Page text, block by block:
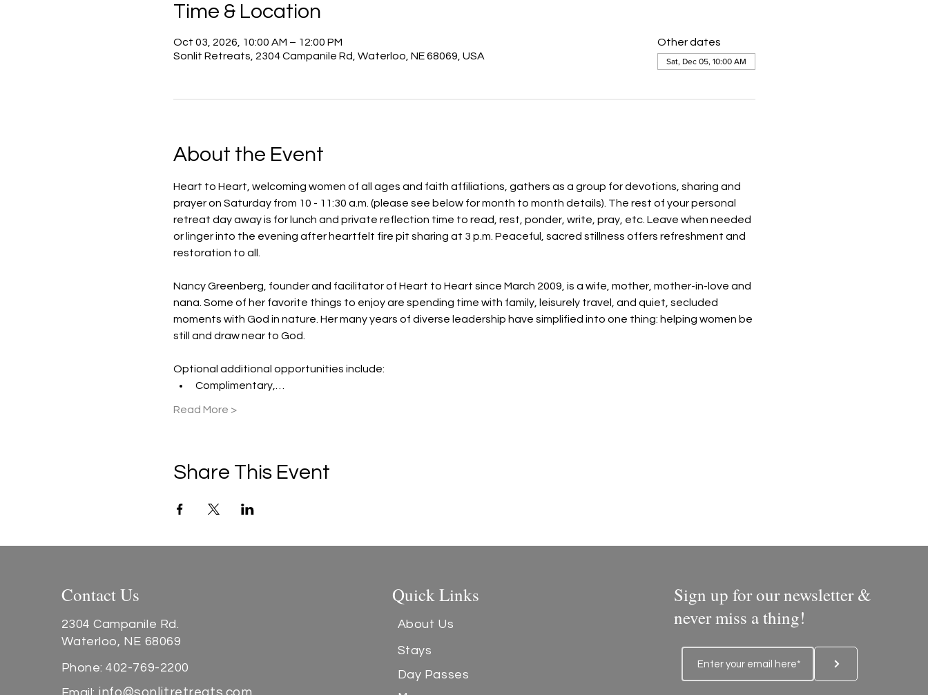
Time & Location
Oct 03, 2026, 10:00 AM – 12:00 PM
Sonlit Retreats, 2304 Campanile Rd, Waterloo, NE 68069, USA
Other dates
Sat, Dec 05, 10:00 AM
About the Event
Heart to Heart, welcoming women of all ages and faith affiliations, gathers as a group for devotions, sharing and
prayer on Saturday from 10 - 11:30 a.m. (please see below for month to month details). The rest of your personal
retreat day away is for lunch and private reflection time to read, rest, ponder, write, pray, etc. Leave when needed
or linger into the evening after heartfelt fire pit sharing at 3 p.m. Peaceful, sacred stillness offers refreshment and
restoration to all.
Nancy Greenberg, founder and facilitator of Heart to Heart since March 2009, is a wife, mother, mother-in-love and
nana. Some of her favorite things to enjoy are spending time with family, leisurely travel, and quiet, secluded
moments with God in nature. Her many years of diverse leadership have simplified into one thing: helping women be
still and draw near to God.
Optional additional opportunities include:
Complimentary,…
Read More >
Share This Event
Contact Us
2304 Campanile Rd.
Waterloo, NE 68069
Phone: 402-769-2200
Quick Links
About Us
Stays
Day Passes
Sign up for our newsletter &
never miss a thing!